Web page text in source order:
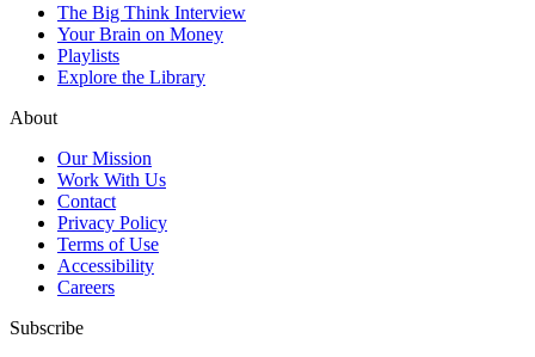
The Big Think Interview
Your Brain on Money
Playlists
Explore the Library
About
Our Mission
Work With Us
Contact
Privacy Policy
Terms of Use
Accessibility
Careers
Subscribe